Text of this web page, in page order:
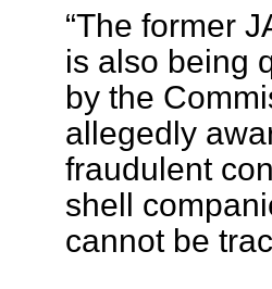
“The former
is also being
by the
allegedly
fraudulent
shell
cannot be